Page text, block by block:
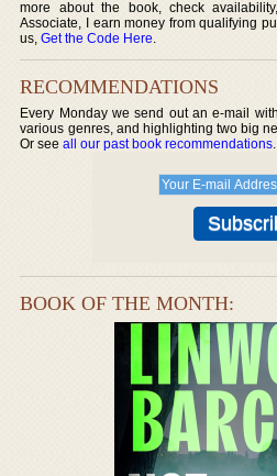
more about the book, check
Associate, I earn money from qualifying
us,Get the Code Here.
RECOMMENDATIONS
Every Monday we send out an e-mail
various genres, and highlighting two big
Or seeall our past book recommendations.
BOOK OF THE MONTH: